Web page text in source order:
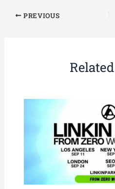
PREVIOUS